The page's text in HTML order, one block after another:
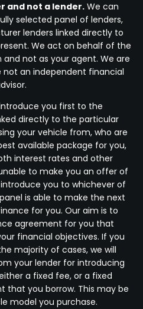
and not a lender. We can
selected panel of lenders,
lenders linked directly to
We act on behalf of the
not as your agent. We are
not an independent financial
you first to the
directly to the particular
your vehicle from, who are
available package for you,
interest rates and other
to make you an offer of
you to whichever of
is able to make the next
for you. Our aim is to
agreement for you that
financial objectives. If you
majority of cases, we will
your lender for introducing
a fixed fee, or a fixed
you borrow. This may be
model you purchase.